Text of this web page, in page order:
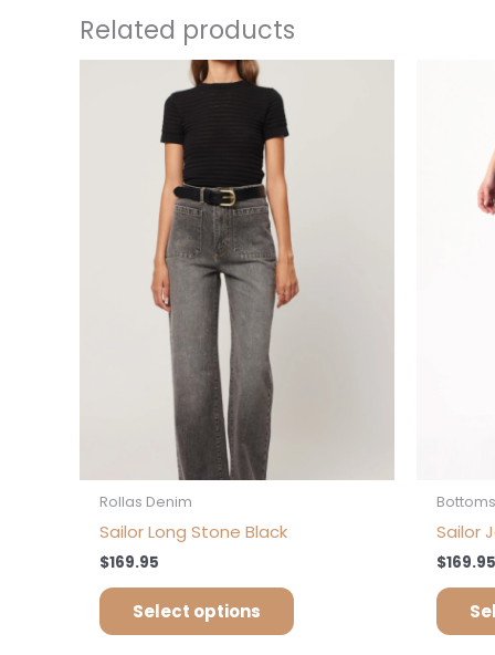
Related products
Rollas Denim
Sailor Long Stone Black
$169.95
Select options
may
be
Bottoms
Sailor
$169.95